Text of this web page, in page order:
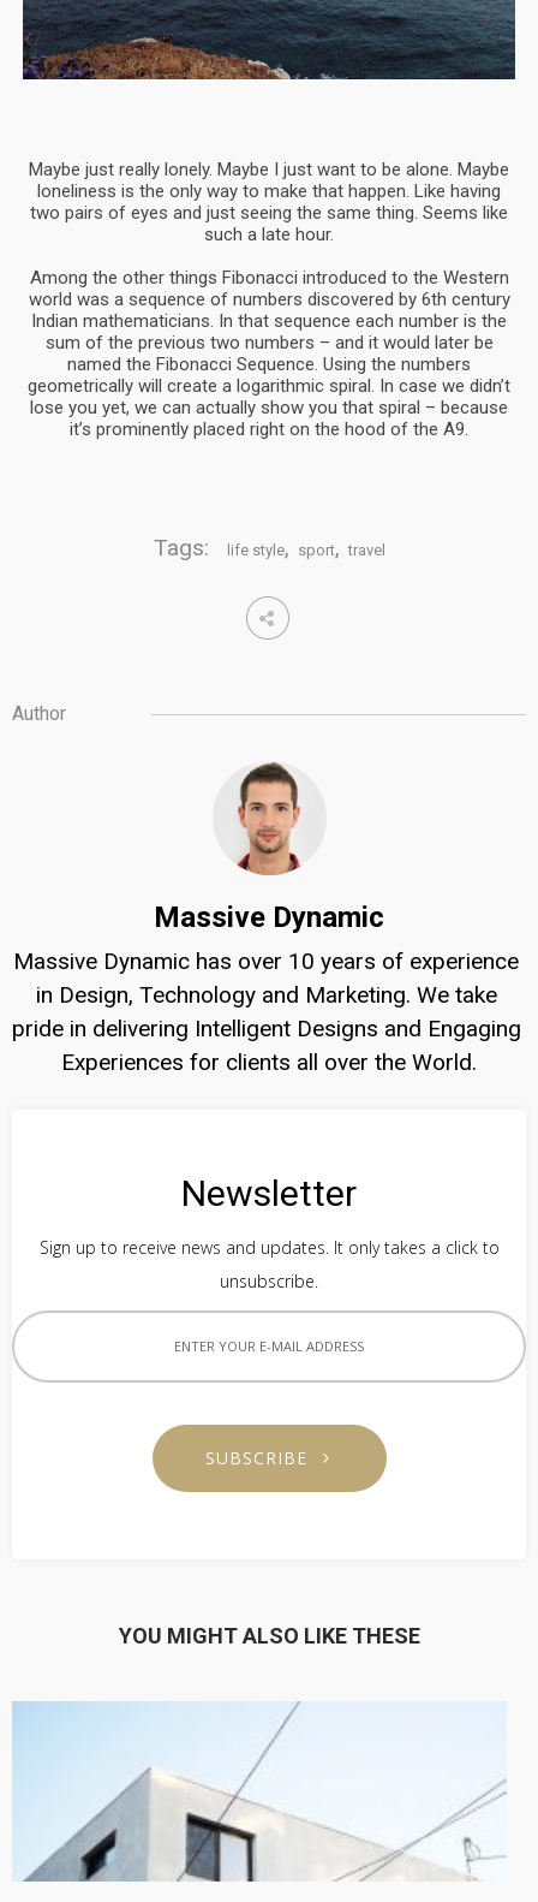
Maybe just really lonely. Maybe I just want to be alone. Maybe
loneliness is the only way to make that happen. Like having
two pairs of eyes and just seeing the same thing. Seems like
such a late hour.
Among the other things Fibonacci introduced to the Western
world was a sequence of numbers discovered by 6th century
Indian mathematicians. In that sequence each number is the
sum of the previous two numbers – and it would later be
named the Fibonacci Sequence. Using the numbers
geometrically will create a logarithmic spiral. In case we didn’t
lose you yet, we can actually show you that spiral – because
it’s prominently placed right on the hood of the A9.
Tags: life style, sport, travel
Author
Massive Dynamic
Massive Dynamic has over 10 years of experience
in Design, Technology and Marketing. We take
pride in delivering Intelligent Designs and Engaging
Experiences for clients all over the World.
Newsletter
Sign up to receive news and updates. It only takes a click to
unsubscribe.
SUBSCRIBE
YOU MIGHT ALSO LIKE THESE